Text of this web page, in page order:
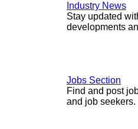
Industry News
Stay updated
developments
Jobs Section
Find and post
and job seekers.